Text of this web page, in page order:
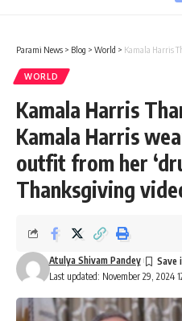
Parami News > Blog > World > Kamala Harris Thanksgiving
WORLD
Kamala Harris
Kamala Harris
outfit from her
Thanksgiving
Last updated: November 29, 2024
Atulya Shivam Pandey